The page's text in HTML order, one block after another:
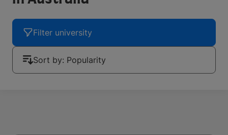
Filter university
Sort by: Popularity